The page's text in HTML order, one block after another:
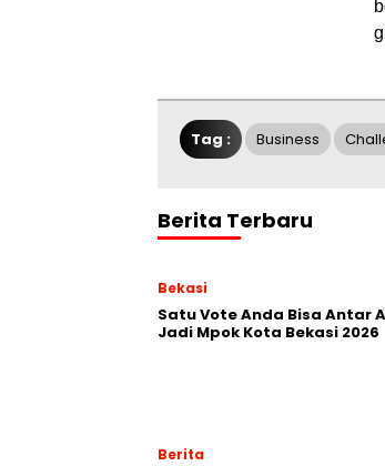
Tag : Business
Berita Terbaru
Bekasi
Satu Vote Anda Bisa Antar
Jadi Mpok Kota Bekasi 2026
Berita